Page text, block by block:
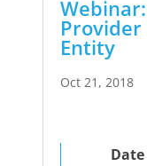
Entity
Oct 21, 2018